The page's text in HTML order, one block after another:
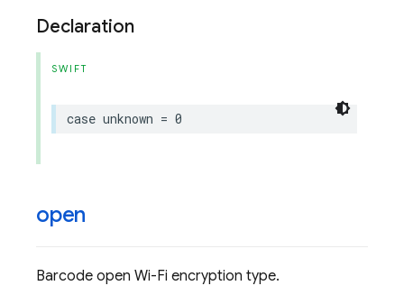
Declaration
SWIFT
case unknown = 0
open
Barcode open Wi-Fi encryption type.